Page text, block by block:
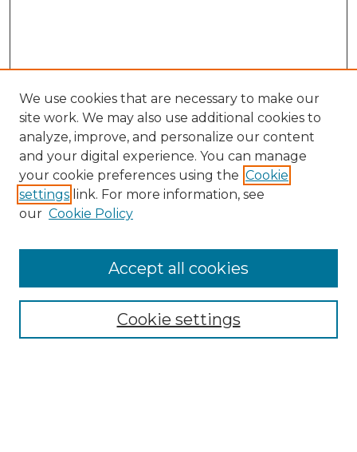
Search
Enter search terms:
Select context to search:
Advanced Search
We use cookies that are necessary to make our
site work. We may also use additional cookies to
analyze, improve, and personalize our content
and your digital experience. You can manage
your cookie preferences using the Cookie
settings link. For more information, see
our Cookie Policy
Cookie settings
Accept all cookies